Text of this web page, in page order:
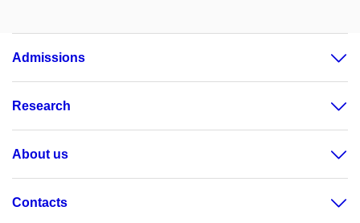
Admissions
Research
About us
Contacts